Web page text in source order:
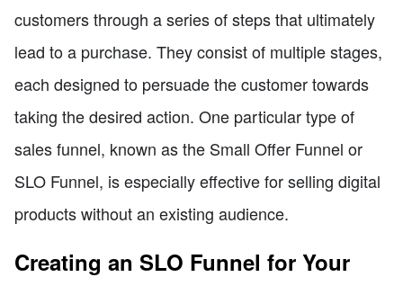
customers through a series of steps that ultimately
lead to a purchase. They consist of multiple stages,
each designed to persuade the customer towards
taking the desired action. One particular type of
sales funnel, known as the Small Offer Funnel or
SLO Funnel, is especially effective for selling digital
products without an existing audience.
Creating an SLO Funnel for Your